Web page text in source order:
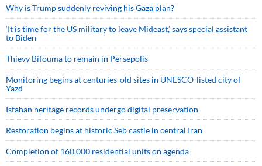
Why is Trump suddenly reviving his Gaza plan?
‘It is time for the US military to leave Mideast,’ says special assistant
to Biden
Thievy Bifouma to remain in Persepolis
Monitoring begins at centuries-old sites in UNESCO-listed city of
Yazd
Isfahan heritage records undergo digital preservation
Restoration begins at historic Seb castle in central Iran
Completion of 160,000 residential units on agenda